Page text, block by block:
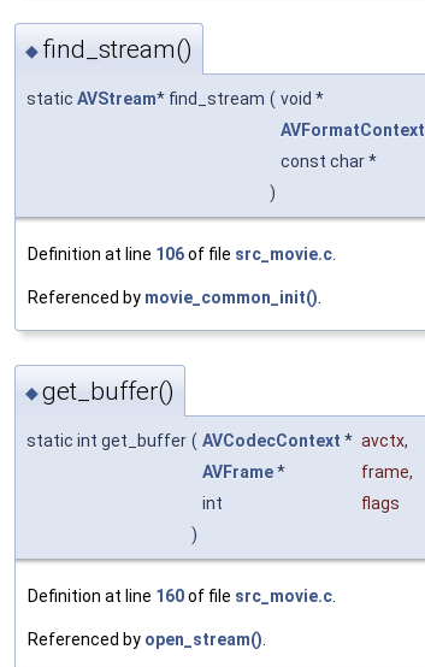
◆ find_stream()
static AVStream* find_stream ( void *
AVFormatContext
const char *
)
Definition at line 106of file src_movie.c.
Referenced by movie_common_init().
◆get_buffer()
static int get_buffer ( AVCodecContext * avctx,
AVFrame* frame,
int
flags
)
Definition at line 160of file src_movie.c
Referenced by open_stream()